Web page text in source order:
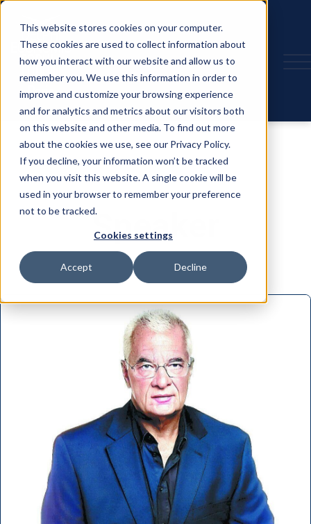
This website stores cookies on your computer.
These cookies are used to collect information about
how you interact with our website and allow us to
remember you. We use this information in order to
improve and customize your browsing experience
and for analytics and metrics about our visitors both
on this website and other media. To find out more
about the cookies we use, see our Privacy Policy.
If you decline, your information won’t be tracked
when you visit this website. A single cookie will be
used in your browser to remember your preference
not to be tracked.
Cookies settings
Accept Decline
Speaker